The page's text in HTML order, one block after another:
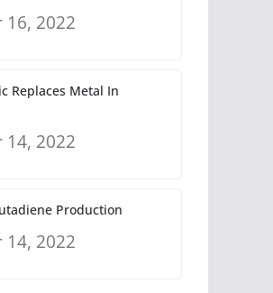
2022
Replaces Metal In
2022
Production
2022